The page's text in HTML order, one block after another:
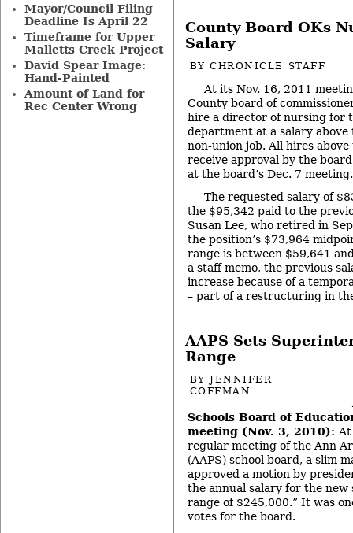
County Board OKs
Salary
BYCHRONICLE STAFF
At its Nov. 16, 2011
County board of
hire a director of nursing for
department at a salary
non-union job. All hires
receive approval by the
at the board’s Dec. 7 meeting.
The requested salary of
the $95,342 paid to the
Susan Lee, who retired in
the position’s $73,964
range is between $59,641
a staff memo, the previous
increase because of a
– part of a restructuring in
AAPS Sets
Range
BYJENNIFER
COFFMAN
Schools Board of
meeting (Nov. 3, 2010): At
regular meeting of the Ann
(AAPS) school board, a slim
approved a motion by
the annual salary for the
range of $245,000.” It was
votes for the board.
Mayor/Council Filing
Deadline Is April 22
Timeframe for Upper
Malletts Creek Project
David Spear Image:
Hand-Painted
Amount of Land for
Rec Center Wrong